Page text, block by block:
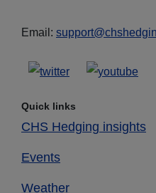
Email:
Quick links
CHS Hedging insights
Events
Weather